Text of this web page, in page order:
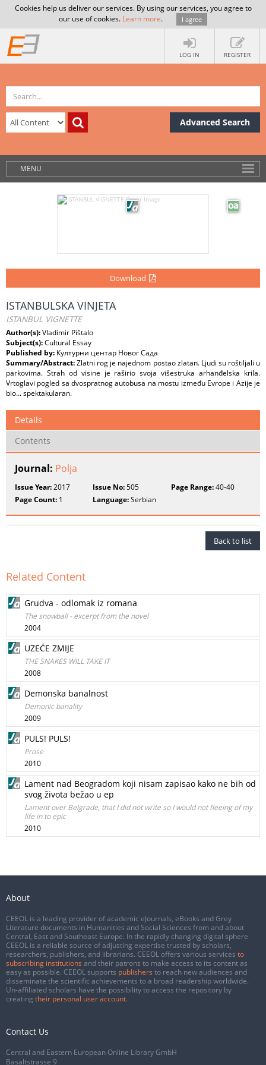
Cookies help us deliver our services. By using our services, you agree to
our use of cookies. Learn more. I agree
LOG IN REGISTER
Advanced Search
MENU
Download
ISTANBULSKA VINJETA
ISTANBUL VIGNETTE
Author(s):Vladimir Pištalo
Subject(s):Cultural Essay
Published by: Културни центар Новог Сада
Summary/Abstract:Zlatni rog je najednom postao zlatan. Ljudi su roštiljali u
parkovima. Strah od visine je raširio svoja višestruka arhanđelska krila.
Vrtoglavi pogled sa dvospratnog autobusa na mostu između Evrope i Azije je
bio... spektakularan.
Details
Contents
Journal: Polja
Issue Year:2017 Issue No:505 Page Range:40-40
Page Count: 1 Language:Serbian
Back to list
Related Content
Grudva - odlomak iz romana
The snowball - excerpt from the novel
2004
UZEĆE ZMIJE
THE SNAKES WILL TAKE IT
2008
Demonska banalnost
Demonic banality
2009
PULS! PULS!
Prose
2010
Lament nad Beogradom koji nisam zapisao kako ne bih od
svog života bežao u ep
Lament over Belgrade, that I did not write so I would not fleeing of my
life in to epic
2010
About
CEEOL is a leading provider of academic eJournals, eBooks and Grey
Literature documents in Humanities and Social Sciences from and about
Central, East and Southeast Europe. In the rapidly changing digital sphere
CEEOL is a reliable source of adjusting expertise trusted by scholars,
researchers, publishers, and librarians. CEEOL offers various services to
subscribing institutions and their patrons to make access to its content as
easy as possible. CEEOL supports publishers to reach new audiences and
disseminate the scientific achievements to a broad readership worldwide.
Un-affiliated scholars have the possibility to access the repository by
creating their personal user account.
Contact Us
Central and Eastern European Online Library GmbH
Basaltstrasse 9